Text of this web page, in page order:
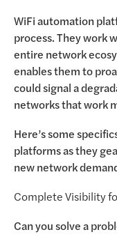
WiFi automation
process. They work
entire network
enables them to
could signal a
networks that work
Here’s some
platforms as they
new network
Complete Visibility
Can you solve a